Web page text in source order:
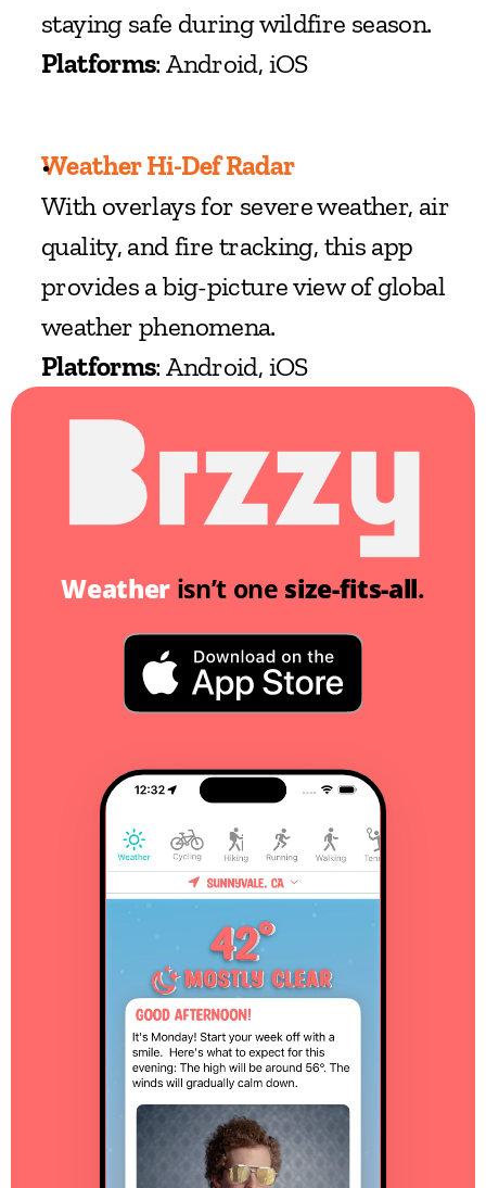
staying safe during wildfire season.
Platforms: Android, iOS
Weather Hi-Def Radar
With overlays for severe weather, air
quality, and fire tracking, this app
provides a big-picture view of global
weather phenomena.
Platforms: Android, iOS
Weather isn’t one size-fits-all.